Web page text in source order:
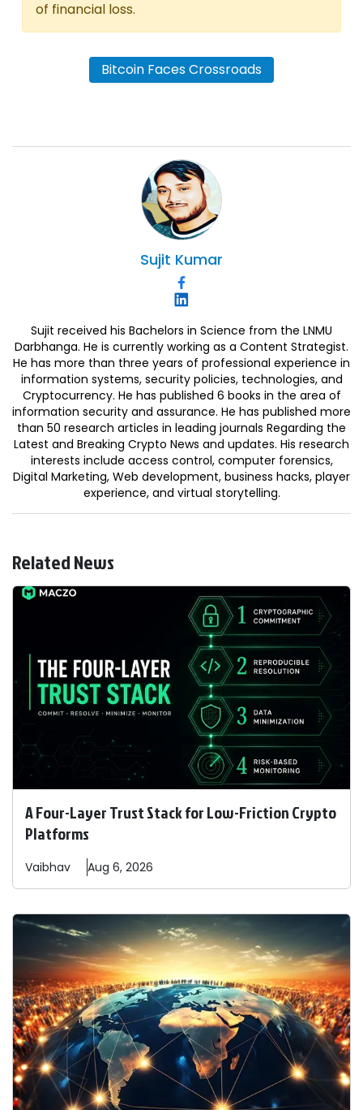
of financial loss.
Bitcoin Faces Crossroads
Sujit Kumar
Sujit received his Bachelors in Science from the LNMU
Darbhanga. He is currently working as a Content Strategist.
He has more than three years of professional experience in
information systems, security policies, technologies, and
Cryptocurrency. He has published 6 books in the area of
information security and assurance. He has published more
than 50 research articles in leading journals Regarding the
Latest and Breaking Crypto News and updates. His research
interests include access control, computer forensics,
Digital Marketing, Web development, business hacks, player
experience, and virtual storytelling.
Related News
A Four-Layer Trust Stack for Low-Friction Crypto
Platforms
Vaibhav Aug 6, 2026